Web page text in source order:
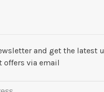
and get the latest
offers via email